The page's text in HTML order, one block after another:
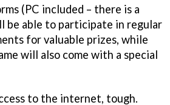
(PC included – there is a
be able to participate in regular
for valuable prizes, while
will also come with a special
to the internet, tough.